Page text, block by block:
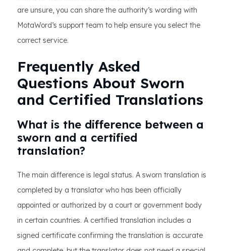
are unsure, you can share the authority’s wording with
MotaWord’s support team to help ensure you select the
correct service.
Frequently Asked
Questions About Sworn
and Certified Translations
What is the difference between a
sworn and a certified
translation?
The main difference is legal status. A sworn translation is
completed by a translator who has been officially
appointed or authorized by a court or government body
in certain countries. A certified translation includes a
signed certificate confirming the translation is accurate